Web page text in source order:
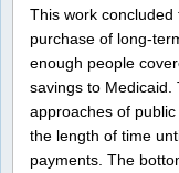
This work
purchase of long-
enough people
savings to
approaches of
the length of time
payments. The